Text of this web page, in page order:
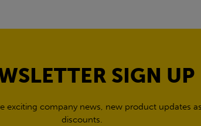
SIGN UP
exciting company news, new product updates
discounts.